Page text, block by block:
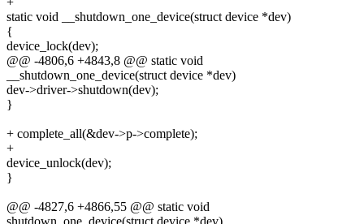
static void __shutdown_one_device(struct device *dev)
{
device_lock(dev);
@@ -4806,6 +4843,8 @@ static void
__shutdown_one_device(struct device *dev)
dev->driver->shutdown(dev);
}
+ complete_all(&dev->p->complete);
+
device_unlock(dev);
}
@@ -4827,6 +4866,55 @@ static void
shutdown_one_device(struct device *dev)